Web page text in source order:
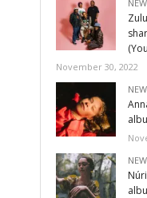
November 30, 2022